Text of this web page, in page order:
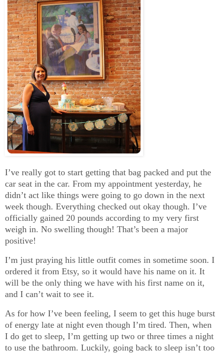
I’ve really got to start getting that bag packed and put the
car seat in the car. From my appointment yesterday, he
didn’t act like things were going to go down in the next
week though. Everything checked out okay though. I’ve
officially gained 20 pounds according to my very first
weigh in. No swelling though! That’s been a major
positive!
I’m just praying his little outfit comes in sometime soon. I
ordered it from Etsy, so it would have his name on it. It
will be the only thing we have with his first name on it,
and I can’t wait to see it.
As for how I’ve been feeling, I seem to get this huge burst
of energy late at night even though I’m tired. Then, when
I do get to sleep, I’m getting up two or three times a night
to use the bathroom. Luckily, going back to sleep isn’t too